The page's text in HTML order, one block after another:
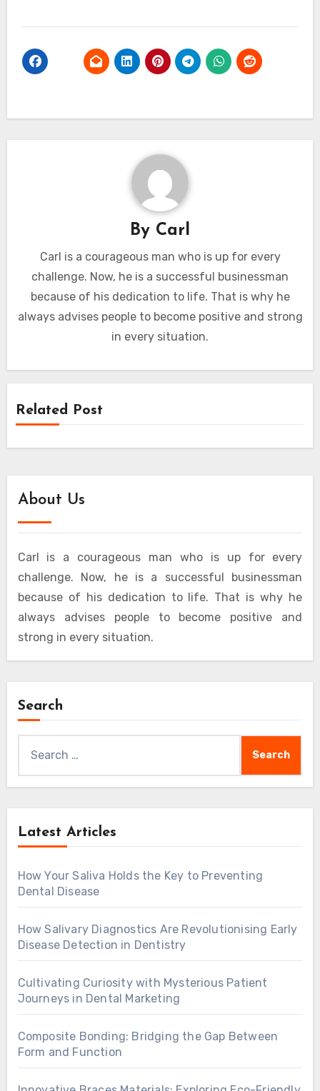
By Carl
Carl is a courageous man who is up for every
challenge. Now, he is a successful businessman
because of his dedication to life. That is why he
always advises people to become positive and strong
in every situation.
Related Post
About Us
Carl is a courageous man who is up for every
challenge. Now, he is a successful businessman
because of his dedication to life. That is why he
always advises people to become positive and
strong in every situation.
Search
for:
Latest Articles
How Your Saliva Holds the Key to Preventing
Dental Disease
How Salivary Diagnostics Are Revolutionising Early
Disease Detection in Dentistry
Cultivating Curiosity with Mysterious Patient
Journeys in Dental Marketing
Composite Bonding: Bridging the Gap Between
Form and Function